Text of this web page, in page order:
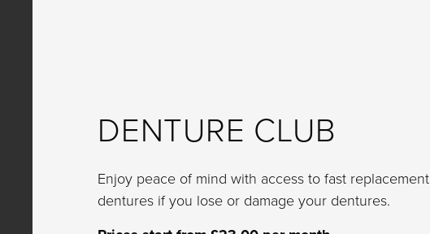
DENTURE CLUB
Enjoy peace of mind with access to fast replacement
dentures if you lose or damage your dentures.